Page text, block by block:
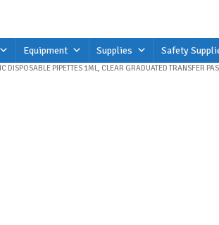
Equipment Supplies Safety
DISPOSABLE PIPETTES 1ML, CLEAR GRADUATED TRANSFER